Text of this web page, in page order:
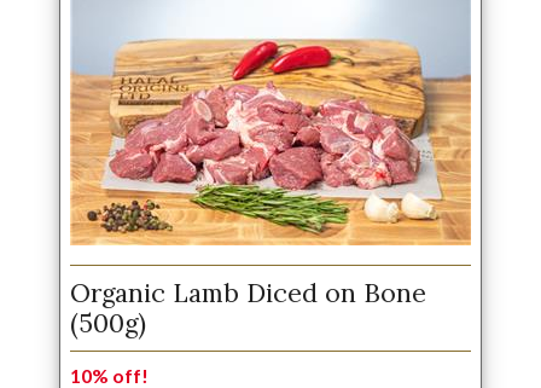
Organic Lamb Diced on Bone
(500g)
10% off!